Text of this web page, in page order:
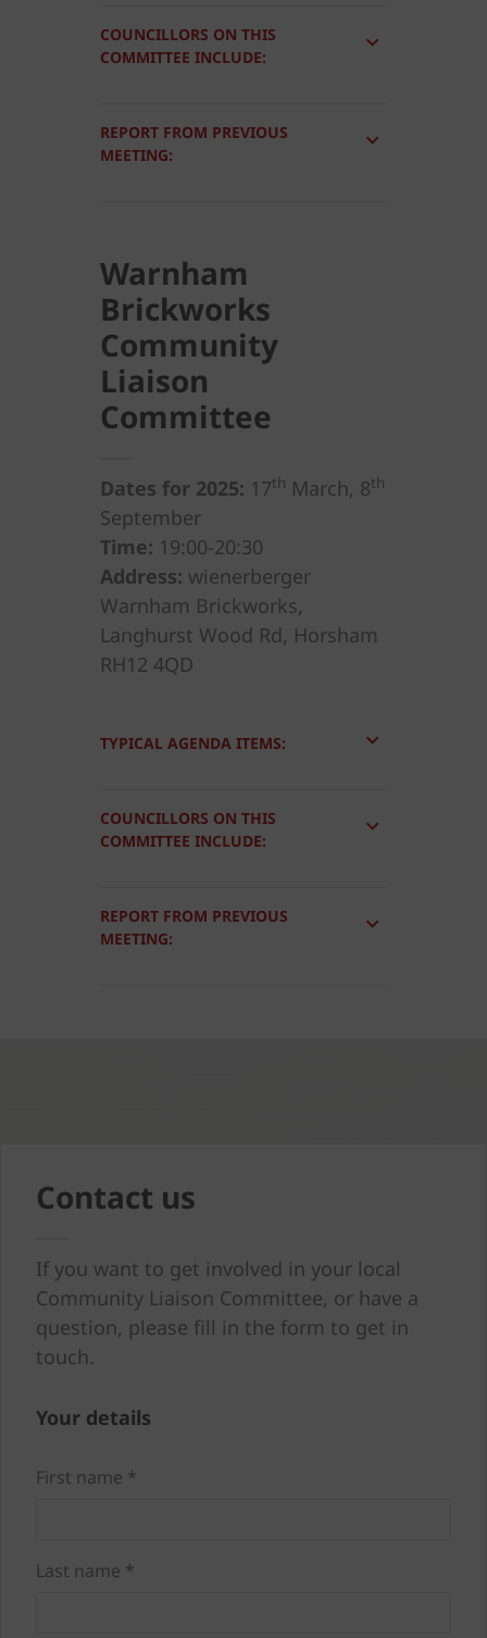
COUNCILLORS ON THIS
COMMITTEE INCLUDE:
REPORT FROM PREVIOUS
MEETING:
Warnham
Brickworks
Community
Liaison
Committee
Dates for 2025: 17th March, 8th
September
Time: 19:00-20:30
Address: wienerberger
Warnham Brickworks,
Langhurst Wood Rd, Horsham
RH12 4QD
TYPICAL AGENDA ITEMS:
COUNCILLORS ON THIS
COMMITTEE INCLUDE:
REPORT FROM PREVIOUS
MEETING:
Contact us
If you want to get involved in your local
Community Liaison Committee, or have a
question, please fill in the form to get in
touch.
Your details
First name *
Last name *